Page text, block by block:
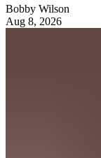
Bobby Wilson
Aug 8, 2026